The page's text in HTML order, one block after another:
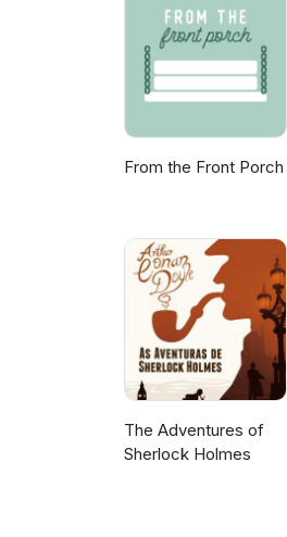
From the Front Porch
The Adventures of
Sherlock Holmes